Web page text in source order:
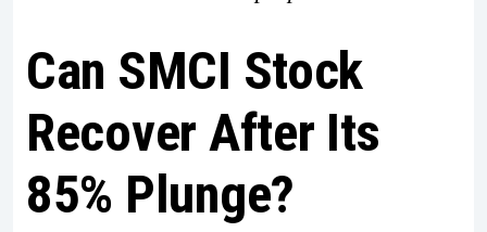
Can SMCI Stock
Recover After Its
85% Plunge?